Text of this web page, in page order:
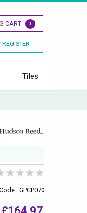
CART 0
Tiles
: GPCP070